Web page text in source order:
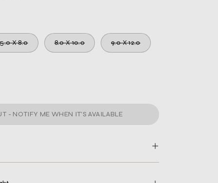
5.0 X 8.0 8.0 X 10.0 9.0 X 12.0
- NOTIFY ME WHEN IT’S AVAILABLE